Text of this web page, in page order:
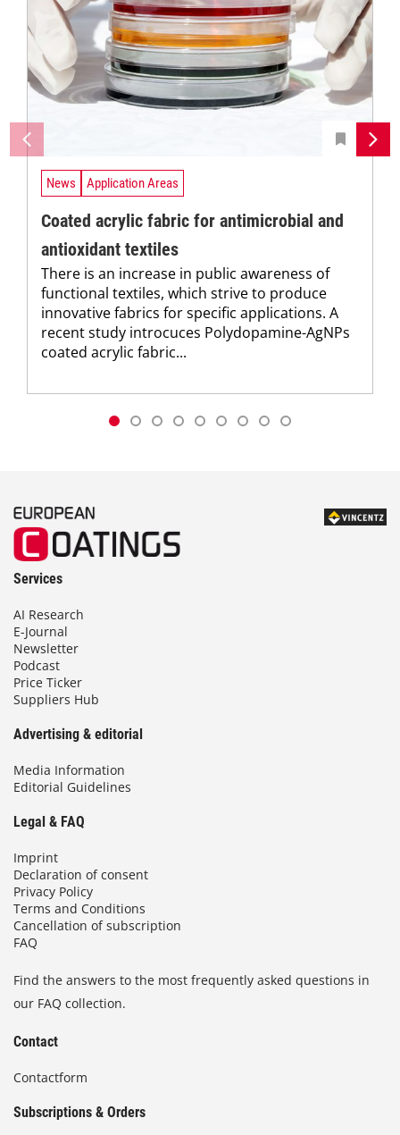
News Application Areas
Coated acrylic fabric for antimicrobial and
antioxidant textiles
There is an increase in public awareness of
functional textiles, which strive to produce
innovative fabrics for specific applications. A
recent study introcuces Polydopamine-AgNPs
coated acrylic fabric...
Services
AI Research
E-Journal
Newsletter
Podcast
Price Ticker
Suppliers Hub
Advertising & editorial
Media Information
Editorial Guidelines
Legal & FAQ
Imprint
Declaration of consent
Privacy Policy
Terms and Conditions
Cancellation of subscription
FAQ
Find the answers to the most frequently asked questions in
our FAQ collection.
Contact
Contactform
Subscriptions & Orders